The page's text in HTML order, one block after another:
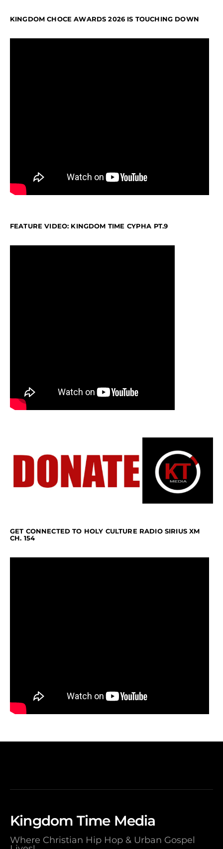
KINGDOM CHOCE AWARDS 2026 IS TOUCHING DOWN
FEATURE VIDEO: KINGDOM TIME CYPHA PT.9
GET CONNECTED TO HOLY CULTURE RADIO SIRIUS XM
CH. 154
Kingdom Time Media
Where Christian Hip Hop & Urban Gospel